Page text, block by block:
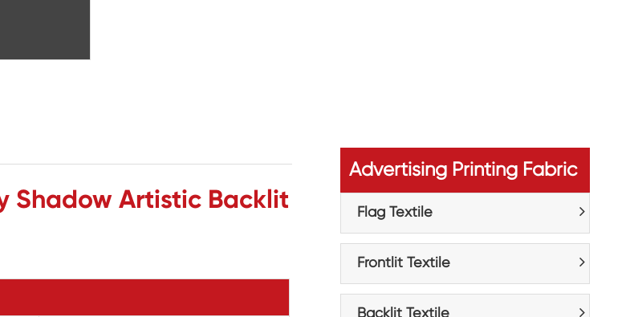
Shadow Artistic Backlit
Advertising Printing Fabric
Flag Textile
Frontlit Textile
Backlit Textile